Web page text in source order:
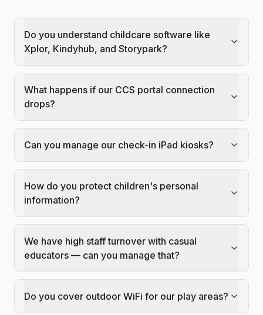
Do you understand childcare software like
Xplor, Kindyhub, and Storypark?
What happens if our CCS portal connection
drops?
Can you manage our check-in iPad kiosks?
How do you protect children's personal
information?
We have high staff turnover with casual
educators — can you manage that?
Do you cover outdoor WiFi for our play areas?